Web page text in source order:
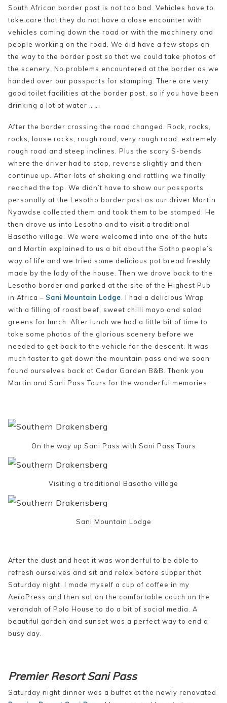
South African border post is not too bad. Vehicles have to
take care that they do not have a close encounter with
vehicles coming down the road or with the machinery and
people working on the road. We did have a few stops on
the way to the border post so that we could take photos of
the scenery. No problems encountered at the border as we
handed over our passports for stamping. There are very
good toilet facilities at the border post, so if you have been
drinking a lot of water ……
After the border crossing the road changed. Rock, rocks,
rocks, loose rocks, rough road, very rough road, extremely
rough road and steep inclines. Plus the scary S-bends
where the driver had to stop, reverse slightly and then
continue up. After lots of shaking and rattling we finally
reached the top. We didn’t have to show our passports
personally at the Lesotho border post as our driver Martin
Nyawdse collected them and took them to be stamped. He
then drove us into Lesotho and to visit a traditional
Basotho village. We were welcomed into one of the huts
and Martin explained to us a bit about the Sotho people’s
way of life and we tried some delicious pot bread freshly
made by the lady of the house. Then we drove back to the
Lesotho border and parked at the site of the Highest Pub
in Africa – Sani Mountain Lodge . I had a delicious Wrap
with a filling of roast beef, sweet chilli mayo and salad
greens for lunch. After lunch we had a little bit of time to
take some photos of the glorious scenery before we
needed to get back to the vehicle for the descent. It was
much faster to get down the mountain pass and we soon
found ourselves back at Cedar Garden B&B. Thank you
Martin and Sani Pass Tours for the wonderful memories.
On the way up Sani Pass with Sani Pass Tours
Visiting a traditional Basotho village
Sani Mountain Lodge
After the dust and heat it was wonderful to be able to
refresh ourselves and sit and relax before supper that
Saturday night. I made myself a cup of coffee in my
AeroPress and then sat on the comfortable couch on the
verandah of Polo House to do a bit of social media. A
beautiful garden and sunset was a perfect way to end a
busy day.
Premier Resort Sani Pass
Saturday night dinner was a buffet at the newly renovated